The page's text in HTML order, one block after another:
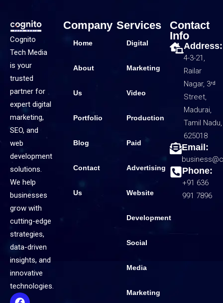
Cognito
Tech Media
is your
trusted
partner for
expert digital
marketing,
SEO, and
web
development
solutions.
We help
businesses
grow with
cutting-edge
strategies,
data-driven
insights, and
innovative
technologies.
Company
Home
About
Us
Portfolio
Blog
Contact
Us
Services
Digital
Marketing
Video
Production
Paid
Advertising
Website
Development
Social
Media
Marketing
Contact
Info
Address:
4-3-21,
Railar
Nagar, 3ʳᵈ
Street,
Madurai,
Tamil Nadu,
625018
Email:
Phone:
+91 636
991 7896